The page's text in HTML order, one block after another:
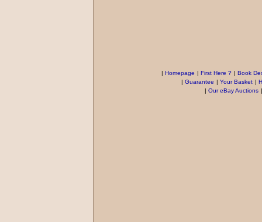
| Homepage | First Here ? | Book
| Guarantee | Your Basket |
| Our eBay Auctions